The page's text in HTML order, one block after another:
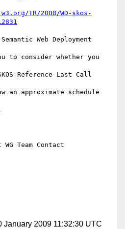
TR/2008/WD-skos-
Web Deployment
to consider whether you
Reference Last Call
an approximate schedule
WG Team Contact
January 2009 11:32:30 UTC